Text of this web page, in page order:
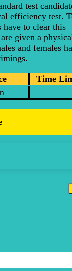
test
efficiency test.
have to clear this
given a
and females
Time